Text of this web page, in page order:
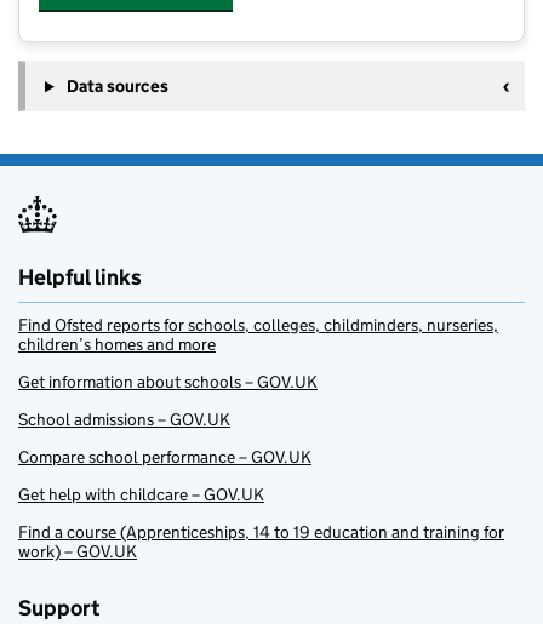
Data sources
Helpful links
Find Ofsted reports for schools, colleges, childminders, nurseries,
children’s homes and more
Get information about schools – GOV.UK
School admissions – GOV.UK
Compare school performance – GOV.UK
Get help with childcare – GOV.UK
Find a course (Apprenticeships, 14 to 19 education and training for
work) – GOV.UK
Support